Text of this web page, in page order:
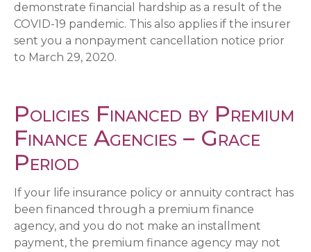
demonstrate financial hardship as a result of the
COVID-19 pandemic. This also applies if the insurer
sent you a nonpayment cancellation notice prior
to March 29, 2020.
Policies Financed by Premium
Finance Agencies – Grace
Period
If your life insurance policy or annuity contract has
been financed through a premium finance
agency, and you do not make an installment
payment, the premium finance agency may not